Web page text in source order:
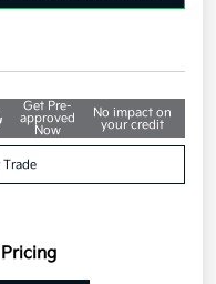
Get Pre-
approved
Now
No impact on
your credit
Trade
Pricing